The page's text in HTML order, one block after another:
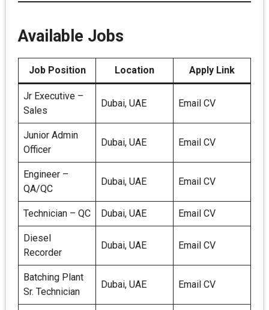
Available Jobs
Job Position Location Apply Link
Jr Executive –
Sales
Dubai, UAE Email CV
Junior Admin
Officer
Dubai, UAE Email CV
Engineer –
QA/QC
Dubai, UAE Email CV
Technician – QC Dubai, UAE Email CV
Diesel
Recorder
Dubai, UAE Email CV
Batching Plant
Sr. Technician
Dubai, UAE Email CV